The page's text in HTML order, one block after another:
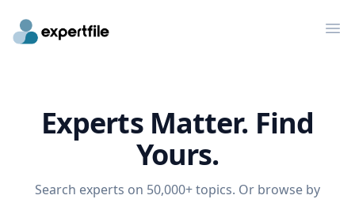
Experts Matter. Find
Yours.
Search experts on 50,000+ topics. Or browse by